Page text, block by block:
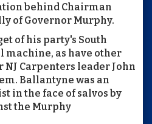
behind Chairman
of Governor Murphy.
of his party's South
machine, as have other
Carpenters leader John
Ballantyne was an
in the face of salvos by
the Murphy